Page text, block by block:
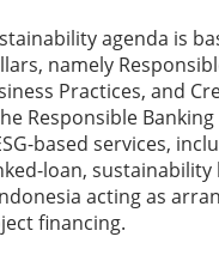
agenda is
namely
Practices, and
Responsible Banking
based services,
loan, sustainability
acting as
financing.